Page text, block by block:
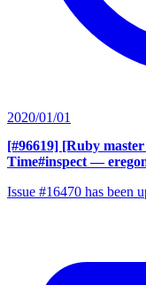
2020/01/01
[#96619] [Ruby
Time#inspect —
Issue #16470 has been